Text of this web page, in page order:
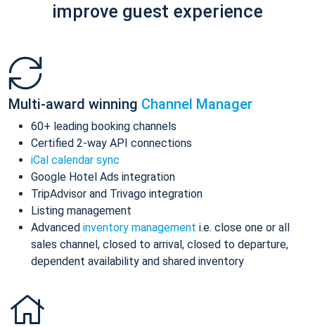
improve guest experience
Multi-award winning Channel Manager
60+ leading booking channels
Certified 2-way API connections
iCal calendar sync
Google Hotel Ads integration
TripAdvisor and Trivago integration
Listing management
Advanced inventory management i.e. close one or all
sales channel, closed to arrival, closed to departure,
dependent availability and shared inventory